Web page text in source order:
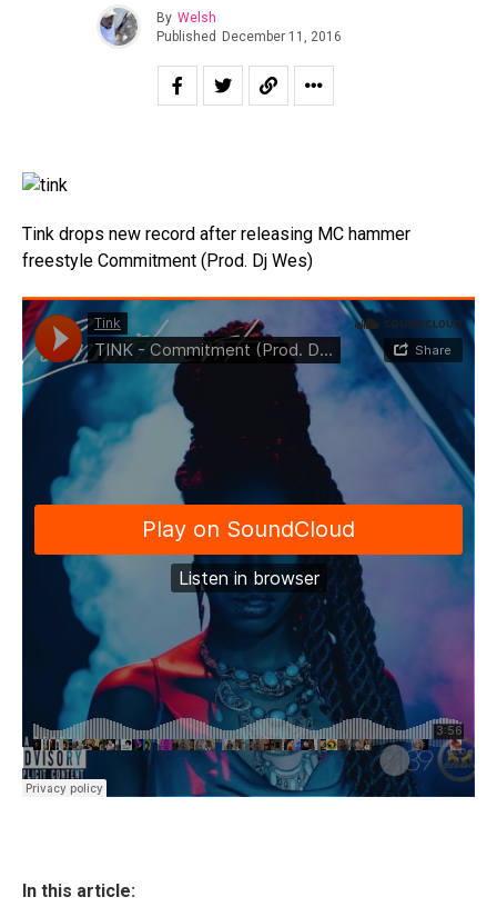
By Welsh
Published December 11, 2016
Tink drops new record after releasing MC hammer
freestyle Commitment (Prod. Dj Wes)
In this article: